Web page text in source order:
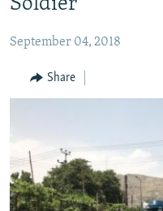
to
Navigation
Skip
Search
MULTIMEDIA
RFE/RL HOMEPAGE
Radio Mashaal
FOLLOW US
Soldier
September 04, 2018
Share